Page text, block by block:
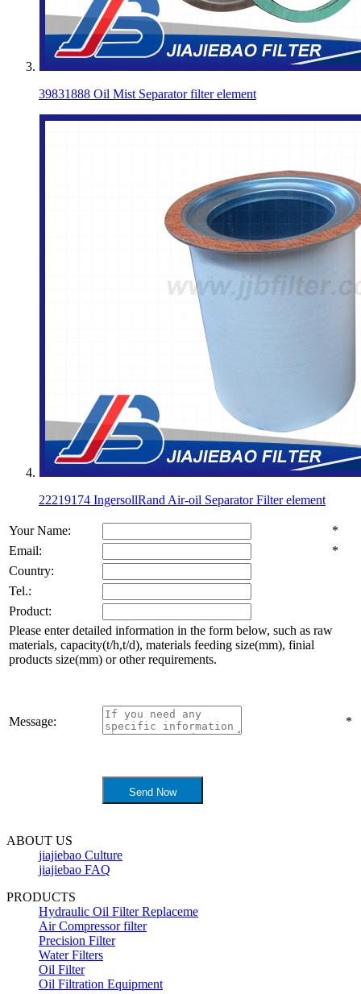
39831888 Oil Mist Separator filter element
22219174 IngersollRand Air-oil Separator Filter element
Your Name:
*
Email:
*
Country:
Tel.:
Product:
Please enter detailed information in the form below, such as raw
materials, capacity(t/h,t/d), materials feeding size(mm), finial
products size(mm) or other requirements.
Message: *
ABOUT US
jiajiebao Culture
jiajiebao FAQ
PRODUCTS
Hydraulic Oil Filter Replaceme
Air Compressor filter
Precision Filter
Water Filters
Oil Filter
Oil Filtration Equipment